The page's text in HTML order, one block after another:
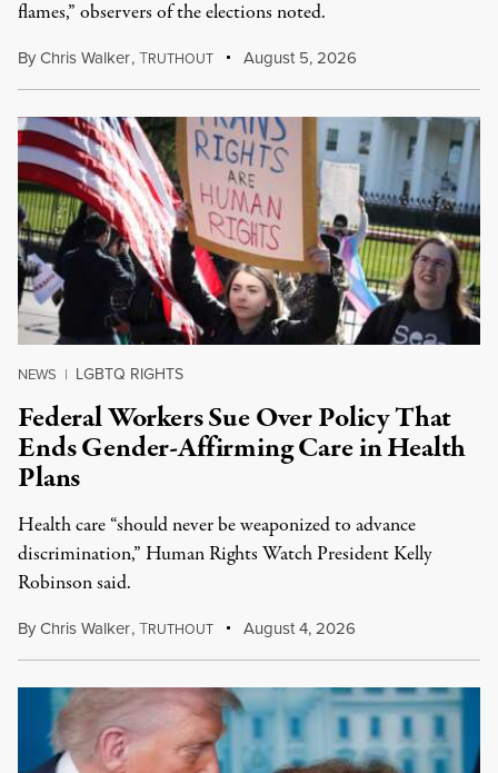
flames,” observers of the elections noted.
ByChris Walker,TRUTHOUT August 5, 2026
NEWS | LGBTQ RIGHTS
Federal Workers Sue Over Policy That
Ends Gender-Affirming Care in Health
Plans
Health care “should never be weaponized to advance
discrimination,” Human Rights Watch President Kelly
Robinson said.
ByChris Walker,TRUTHOUT August 4, 2026